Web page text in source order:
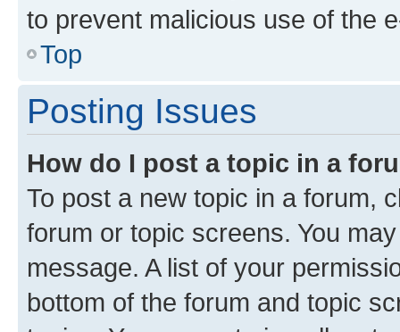
to prevent malicious use of the
Top
Posting Issues
How do I post a topic in a
To post a new topic in a forum,
forum or topic screens. You
message. A list of your
bottom of the forum and topic